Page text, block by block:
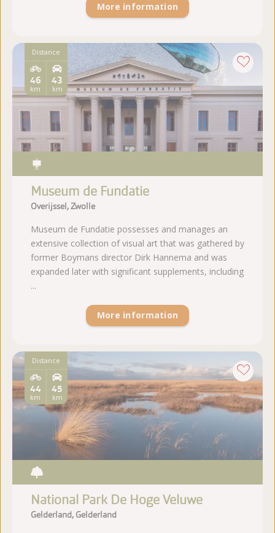
More information
Distance
45
km
44
km
National Park De Hoge Veluwe
Gelderland, Gelderland
Distance
43
km
46
km
Museum de Fundatie
Overijssel, Zwolle
Museum de Fundatie possesses and manages an
extensive collection of visual art that was gathered by
former Boymans director Dirk Hannema and was
expanded later with significant supplements, including
...
More information